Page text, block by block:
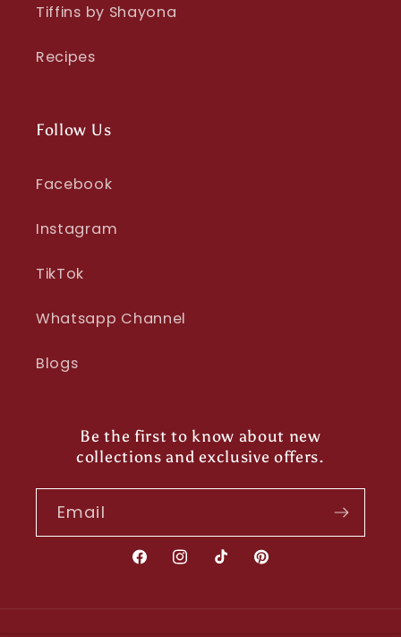
Tiffins by Shayona
Recipes
Follow Us
Facebook
Instagram
TikTok
Whatsapp Channel
Blogs
Be the first to know about new
collections and exclusive offers.
Email
FacebookInstagram
TikTokPinterest